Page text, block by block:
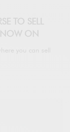
TO SELL
NOW ON
you can sell